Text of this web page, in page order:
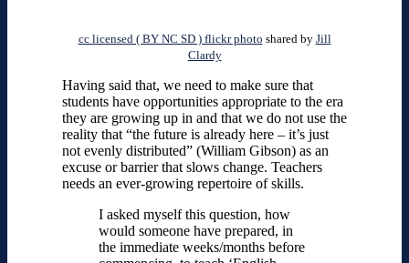
cc licensed ( BY NC SD ) flickr photo shared by Jill
Clardy
Having said that, we need to make sure that
students have opportunities appropriate to the era
they are growing up in and that we do not use the
reality that “the future is already here – it’s just
not evenly distributed” (William Gibson) as an
excuse or barrier that slows change. Teachers
needs an ever-growing repertoire of skills.
I asked myself this question, how
would someone have prepared, in
the immediate weeks/months before